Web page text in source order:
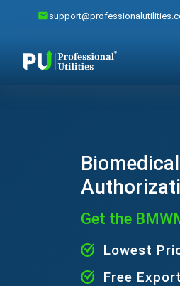
Get the
Lowest
Free